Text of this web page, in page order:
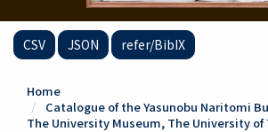
CSV JSON refer/BibIX
Home
Catalogue of the Yasunobu Naritomi
The University Museum, The University of